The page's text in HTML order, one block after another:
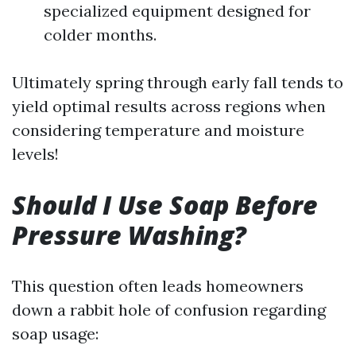
specialized equipment designed for
colder months.
Ultimately spring through early fall tends to
yield optimal results across regions when
considering temperature and moisture
levels!
Should I Use Soap Before
Pressure Washing?
This question often leads homeowners
down a rabbit hole of confusion regarding
soap usage: